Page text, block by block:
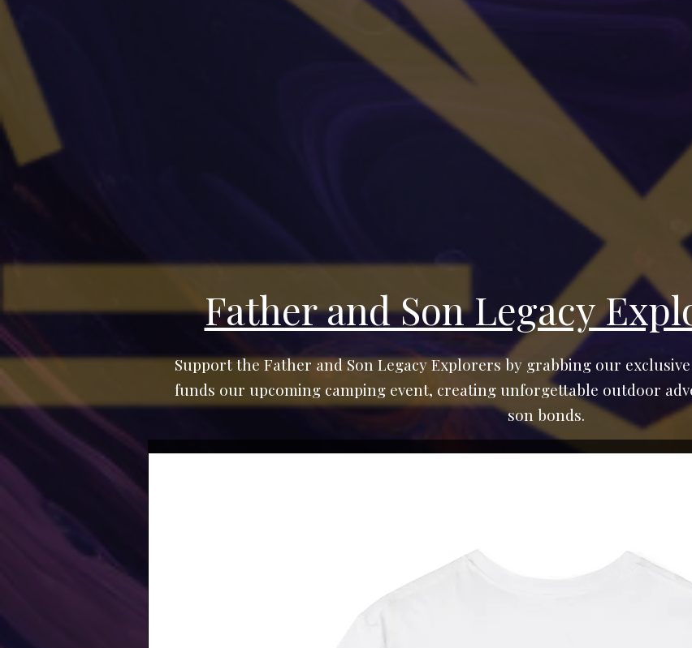
Father and Son Legacy
Support the Father and Son Legacy Explorers by grabbing our
funds our upcoming camping event, creating unforgettable outdoor
son bonds.